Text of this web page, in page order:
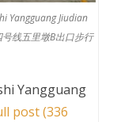
Yangguang Jiudian
线五里墩B出口步行
Yangguang
post (336